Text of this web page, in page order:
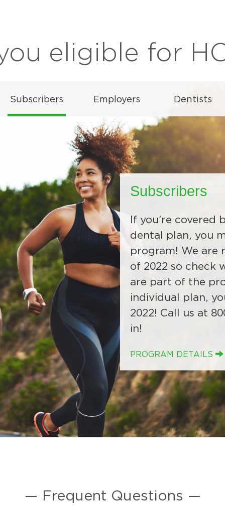
eligible for
Subscribers
If you’re covered
dental plan, you
program! We are
of 2022 so check
are part of the
individual plan,
2022! Call us at
in!
PROGRAM DETAILS
Employers
HOW will be
Wyoming group
upon renewal in
will need to
Dentists
All Delta Dental
information
to conduct Risk
starting in
— Frequent Questions —